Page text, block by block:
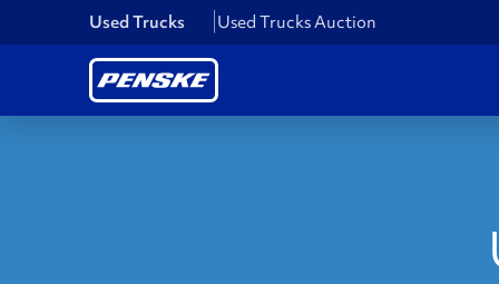
Used Trucks Used Trucks Auction